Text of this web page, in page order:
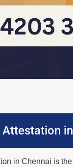
in Chennai is